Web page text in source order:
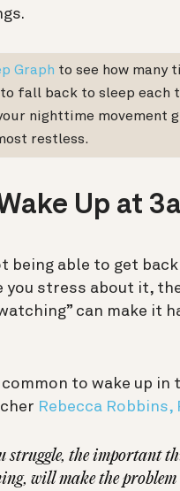
Graph to see how many
fall back to sleep each
nighttime movement
restless.
Up at
being able to get
stress about it,
can make it
to wake up in
Rebecca Robbins,
struggle, the important
will make the problem